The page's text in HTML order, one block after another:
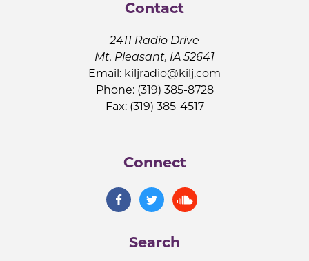
Contact
2411 Radio Drive
Mt. Pleasant, IA 52641
Email: kiljradio@kilj.com
Phone: (319) 385-8728
Fax: (319) 385-4517
Connect
Search